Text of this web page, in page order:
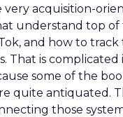
very acquisition-
understand top
and how to
That is complicated
some of the
quite antiquated.
those